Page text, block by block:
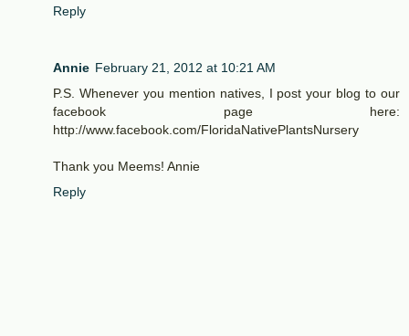
Reply
Annie February 21, 2012 at 10:21 AM
P.S. Whenever you mention natives, I post your blog to our
facebook page here:
http://www.facebook.com/FloridaNativePlantsNursery
Thank you Meems! Annie
Reply